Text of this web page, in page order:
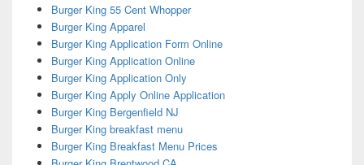
Burger King 55 Cent Whopper
Burger King Apparel
Burger King Application Form Online
Burger King Application Online
Burger King Application Only
Burger King Apply Online Application
Burger King Bergenfield NJ
Burger King breakfast menu
Burger King Breakfast Menu Prices